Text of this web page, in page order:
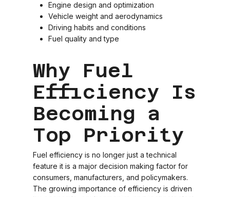
Engine design and optimization
Vehicle weight and aerodynamics
Driving habits and conditions
Fuel quality and type
Why Fuel
Efficiency Is
Becoming a
Top Priority
Fuel efficiency is no longer just a technical
feature it is a major decision making factor for
consumers, manufacturers, and policymakers.
The growing importance of efficiency is driven